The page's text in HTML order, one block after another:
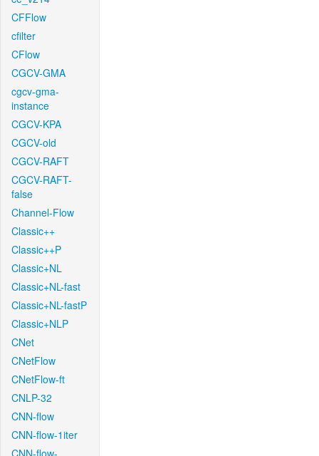
CFFlow
cfilter
CFlow
CGCV-GMA
cgcv-gma-
instance
CGCV-KPA
CGCV-old
CGCV-RAFT
CGCV-RAFT-
false
Channel-Flow
Classic++
Classic++P
Classic+NL
Classic+NL-fast
Classic+NL-fastP
Classic+NLP
CNet
CNetFlow
CNetFlow-ft
CNLP-32
CNN-flow
CNN-flow-1iter
CNN-flow-